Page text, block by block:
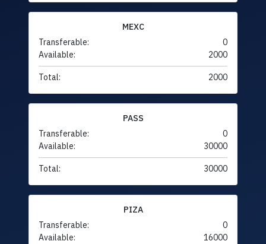
MEXC
Transferable:
0
Available:
2000
Total: 2000
PASS
Transferable:
0
Available:
30000
Total: 30000
PIZA
Transferable:
0
Available:
16000